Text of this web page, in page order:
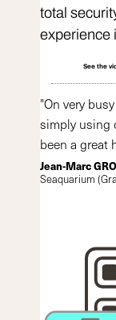
total
experience
See the
"On very
simply using
been a great
Jean-Marc
Seaquarium